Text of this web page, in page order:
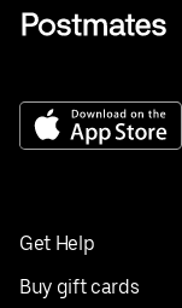
Get Help
Buy gift cards